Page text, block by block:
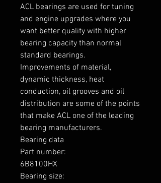
ACL bearings are used for tuning
and engine upgrades where you
want better quality with higher
bearing capacity than normal
standard bearings.
Improvements of material,
dynamic thickness, heat
conduction, oil grooves and oil
distribution are some of the points
that make ACL one of the leading
bearing manufacturers.
Bearing data
Part number:
6B8100HX
Bearing size: